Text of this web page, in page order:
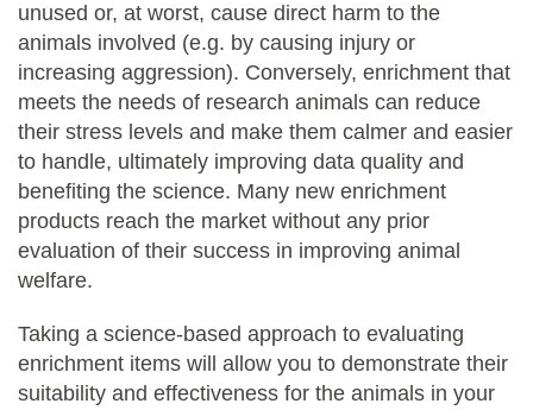
unused or, at worst, cause direct harm to the
animals involved (e.g. by causing injury or
increasing aggression). Conversely, enrichment that
meets the needs of research animals can reduce
their stress levels and make them calmer and easier
to handle, ultimately improving data quality and
benefiting the science. Many new enrichment
products reach the market without any prior
evaluation of their success in improving animal
welfare.
Taking a science-based approach to evaluating
enrichment items will allow you to demonstrate their
suitability and effectiveness for the animals in your